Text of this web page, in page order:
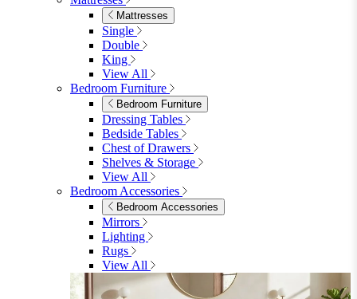
Table & 4 Chairs
Table & 6 Chairs
Table & 8 Chairs
Extending Dining Sets
Wood Dining Sets
View All
Shop Lynton
Living Room
Living Room